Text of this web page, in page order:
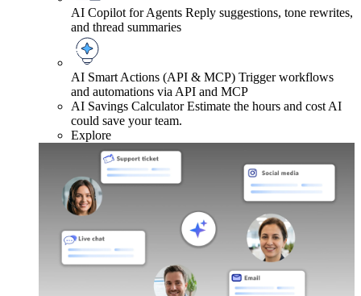
AI Copilot for Agents Reply suggestions, tone rewrites,
and thread summaries
AI Smart Actions (API & MCP) Trigger workflows
and automations via API and MCP
AI Savings Calculator Estimate the hours and cost AI
could save your team.
Explore